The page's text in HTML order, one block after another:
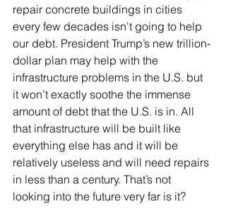
repair concrete buildings in cities
every few decades isn't going to help
our debt. President Trump’s new trillion-
dollar plan may help with the
infrastructure problems in the U.S. but
it won’t exactly soothe the immense
amount of debt that the U.S. is in. All
that infrastructure will be built like
everything else has and it will be
relatively useless and will need repairs
in less than a century. That’s not
looking into the future very far is it?